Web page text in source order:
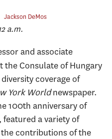
Jackson DeMos
a.m.
and associate
the Consulate of Hungary
coverage of
York Worldnewspaper.
100th anniversary of
featured a variety of
contributions of the